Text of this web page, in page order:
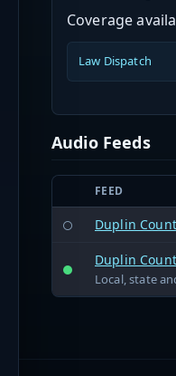
Coverage
Law Dispatch
Audio Feeds
FEED
Duplin
Duplin
Local, state